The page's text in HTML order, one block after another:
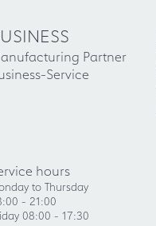
Partner
Service
hours
to Thursday
- 21:00
08:00 - 17:30